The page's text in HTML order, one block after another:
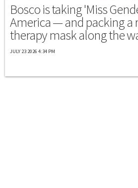
Bosco is taking 'Miss
America — and packing a
therapy mask along the
JULY 23 2026 4:34 PM